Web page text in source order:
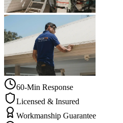
60-Min Response
Licensed & Insured
Workmanship Guarantee